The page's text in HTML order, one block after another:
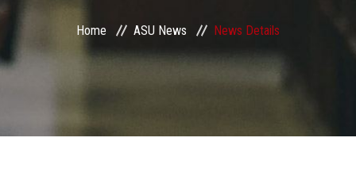
Home ASU News News Details